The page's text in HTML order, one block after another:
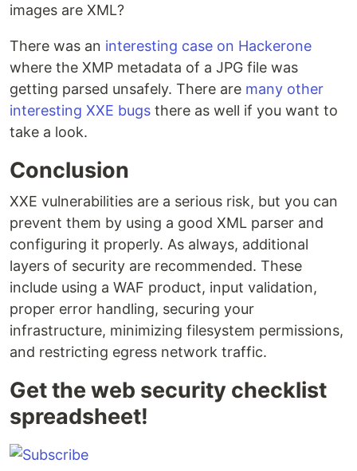
images are XML?
There was an interesting case on Hackerone
where the XMP metadata of a JPG file was
getting parsed unsafely. There are many other
interesting XXE bugs there as well if you want to
take a look.
Conclusion
XXE vulnerabilities are a serious risk, but you can
prevent them by using a good XML parser and
configuring it properly. As always, additional
layers of security are recommended. These
include using a WAF product, input validation,
proper error handling, securing your
infrastructure, minimizing filesystem permissions,
and restricting egress network traffic.
Get the web security checklist
spreadsheet!